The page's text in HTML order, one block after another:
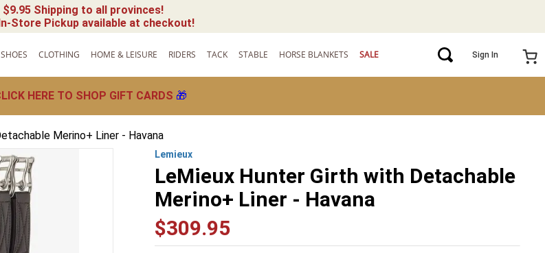
$9.95 Shipping to all provinces!
Store Pickup available at checkout!
SHOES CLOTHING HOME & LEISURE RIDERS TACK STABLE HORSE BLANKETS SALE Sign In
HERE TO SHOP GIFT CARDS 🎁
Merino+ Liner - Havana
Lemieux
LeMieux Hunter Girth with Detachable
Merino+ Liner - Havana
$309.95